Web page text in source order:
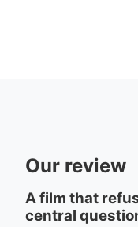
Our review
A film that
central